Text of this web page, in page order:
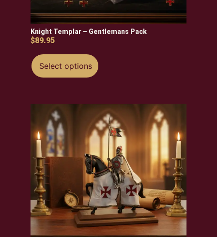
Knight Templar – Gentlemans Pack
$89.95
Select options